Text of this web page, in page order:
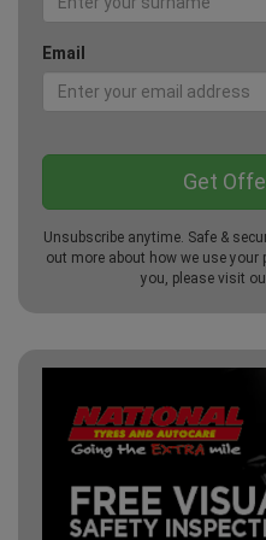
Email
Unsubscribe anytime. Safe &
out more about how we use
you, please visit